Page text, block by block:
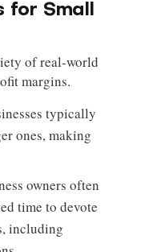
Small
of real-world
margins.
typically
ones, making
owners often
time to devote
including